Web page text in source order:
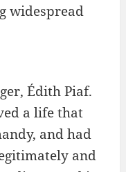
widespread
Édith Piaf.
a life that
and had
and